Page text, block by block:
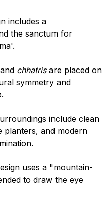
includes a
the sanctum for
chhatrisare placed on
symmetry and
include clean
planters, and modern
uses a "mountain-
to draw the eye